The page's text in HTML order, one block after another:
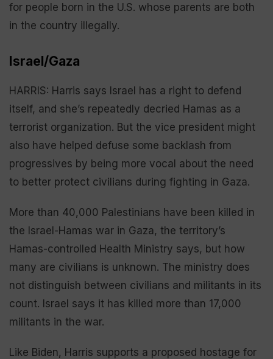
for people born in the U.S. whose parents are both
in the country illegally.
Israel/Gaza
HARRIS: Harris says Israel has a right to defend
itself, and she’s repeatedly decried Hamas as a
terrorist organization. But the vice president might
also have helped defuse some backlash from
progressives by being more vocal about the need
to better protect civilians during fighting in Gaza.
More than 40,000 Palestinians have been killed in
the Israel-Hamas war in Gaza, the territory’s
Hamas-controlled Health Ministry says, but how
many are civilians is unknown. The ministry does
not distinguish between civilians and militants in its
count. Israel says it has killed more than 17,000
militants in the war.
Like Biden, Harris supports a proposed hostage for